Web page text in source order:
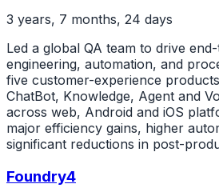
3 years, 7 months, 24 days
Led a global QA team to drive
engineering, automation, and
five customer-experience
ChatBot, Knowledge, Agent and
across web, Android and iOS
major efficiency gains, higher
significant reductions in post-
Foundry4